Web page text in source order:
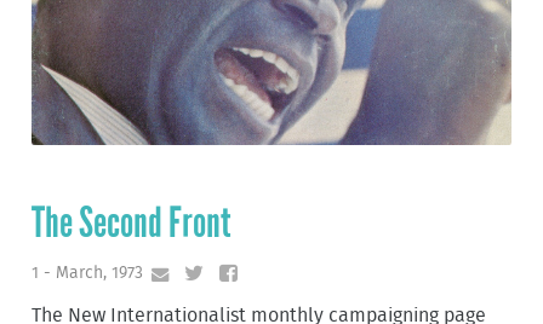
The Second Front
1 - March, 1973
The New Internationalist monthly campaigning page